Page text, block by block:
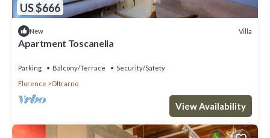
US $666
New Villa
Apartment Toscanella
Parking Balcony/Terrace
Security/Safety
Florence
Oltrarno
View Availability